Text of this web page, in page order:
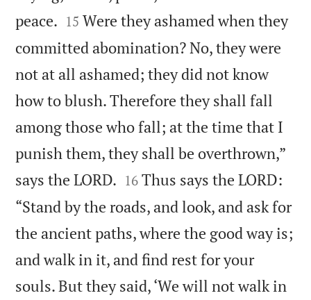
peace. 

15 Were they ashamed when they
committed abomination? No, they were
not at all ashamed; they did not know
how to blush. Therefore they shall fall
among those who fall; at the time that I
punish them, they shall be overthrown,”
says the LORD. 

16 Thus says the LORD:
“Stand by the roads, and look, and ask for
the ancient paths, where the good way is;
and walk in it, and find rest for your
souls. But they said, ‘We will not walk in